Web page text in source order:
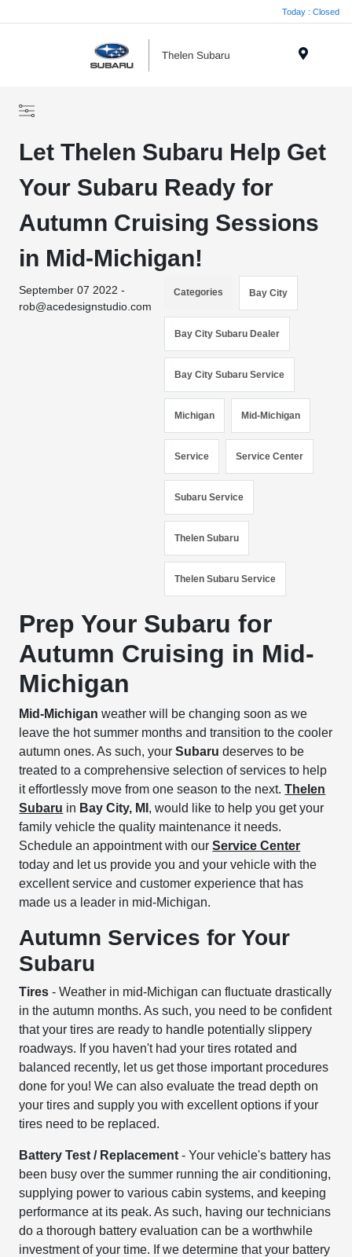
Today : Closed
Let Thelen Subaru Help Get
Your Subaru Ready for
Autumn Cruising Sessions
in Mid-Michigan!
September 07 2022 -
rob@acedesignstudio.com
Categories Bay City
Bay City Subaru Dealer
Bay City Subaru Service
Michigan Mid-Michigan
Service Service Center
Subaru Service
Thelen Subaru
Thelen Subaru Service
Prep Your Subaru for
Autumn Cruising in Mid-
Michigan
Mid-Michigan weather will be changing soon as we
leave the hot summer months and transition to the cooler
autumn ones. As such, yourSubaru deserves to be
treated to a comprehensive selection of services to help
it effortlessly move from one season to the next.Thelen
Subaru in Bay City, MI , would like to help you get your
family vehicle the quality maintenance it needs.
Schedule an appointment with ourService Center
today and let us provide you and your vehicle with the
excellent service and customer experience that has
made us a leader in mid-Michigan.
Autumn Services for Your
Subaru
Tires- Weather in mid-Michigan can fluctuate drastically
in the autumn months. As such, you need to be confident
that your tires are ready to handle potentially slippery
roadways. If you haven't had your tires rotated and
balanced recently, let us get those important procedures
done for you! We can also evaluate the tread depth on
your tires and supply you with excellent options if your
tires need to be replaced.
Battery Test / Replacement- Your vehicle's battery has
been busy over the summer running the air conditioning,
supplying power to various cabin systems, and keeping
performance at its peak. As such, having our technicians
do a thorough battery evaluation can be a worthwhile
investment of your time. If we determine that your battery